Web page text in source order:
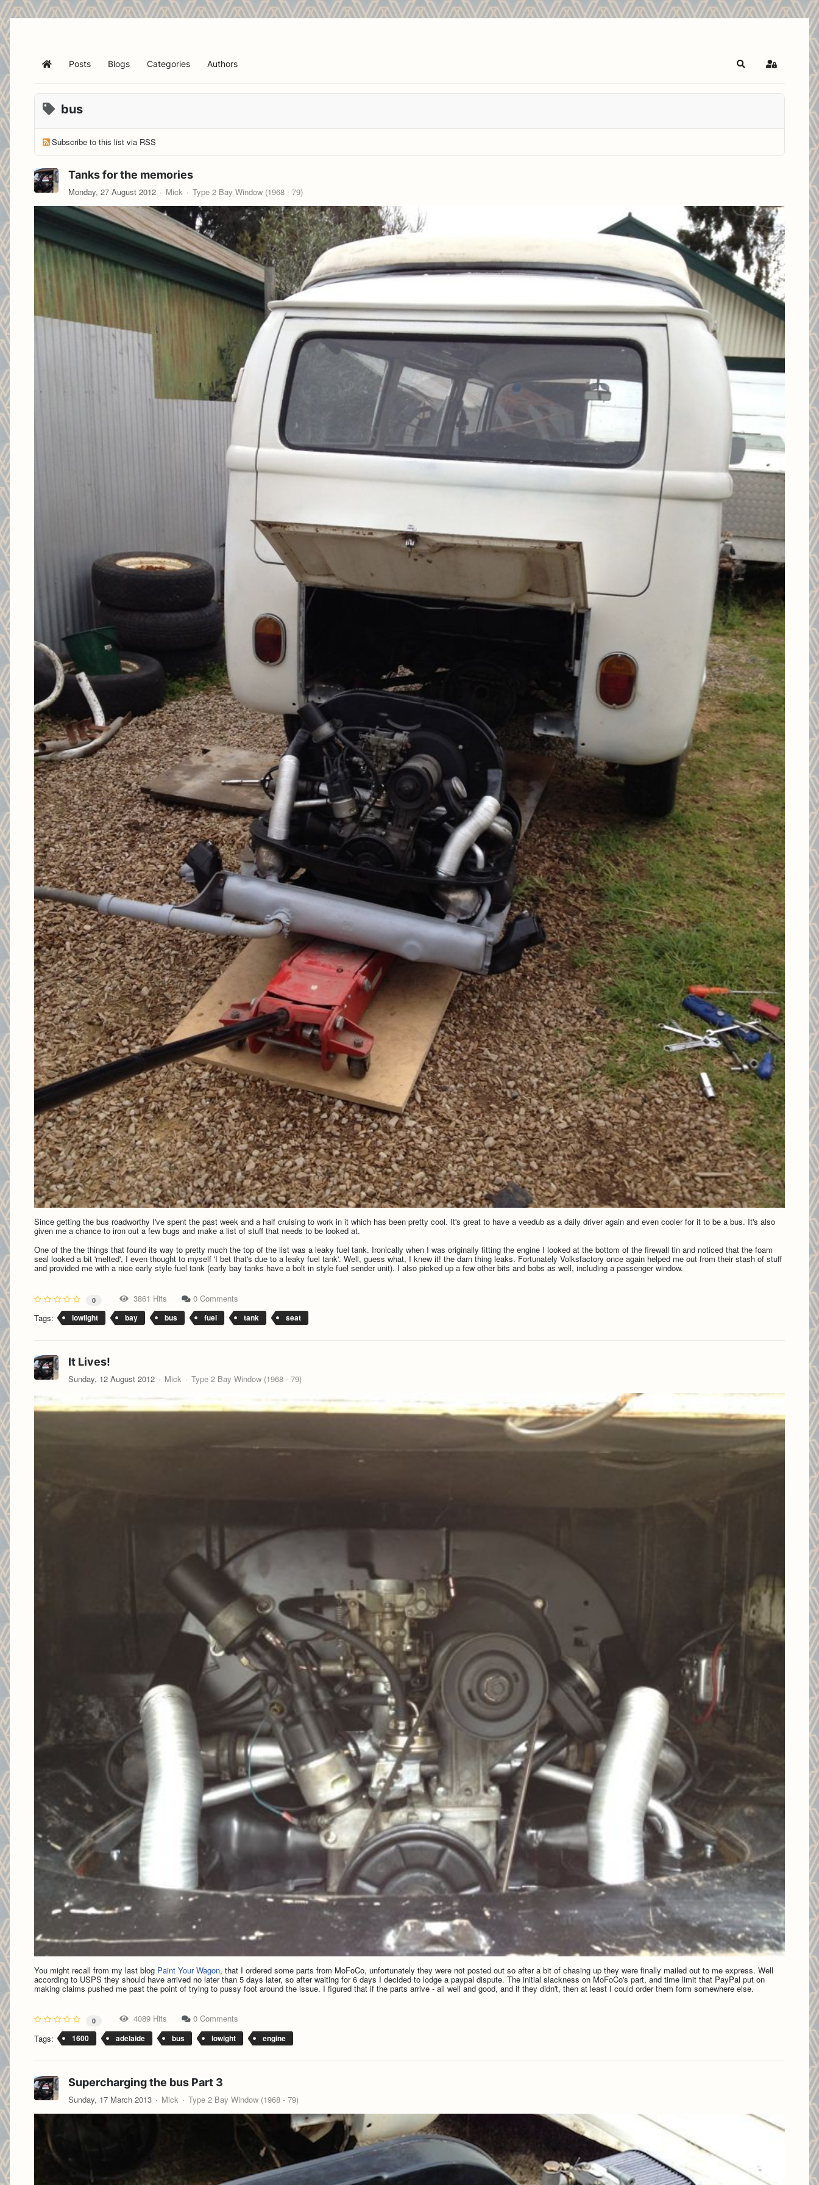
Home Posts Blogs Categories Authors Search Sign In
bus
Subscribe to this list via RSS
Tanks for the memories
Monday, 27 August 2012 Mick Type 2 Bay Window (1968 - 79)
Since getting the bus roadworthy I've spent the past week and a half cruising to work in it which has been pretty cool. It's great to have a veedub as a daily driver again and even cooler for it to be a bus. It's also
given me a chance to iron out a few bugs and make a list of stuff that needs to be looked at.
One of the the things that found its way to pretty much the top of the list was a leaky fuel tank. Ironically when I was originally fitting the engine I looked at the bottom of the firewall tin and noticed that the foam
seal looked a bit 'melted', I even thought to myself 'I bet that's due to a leaky fuel tank'. Well, guess what, I knew it! the darn thing leaks. Fortunately Volksfactory once again helped me out from their stash of stuff
and provided me with a nice early style fuel tank (early bay tanks have a bolt in style fuel sender unit). I also picked up a few other bits and bobs as well, including a passenger window.
0 3861 Hits
0 Comments
Tags:
lowlight bay bus fuel tank seat
It Lives!
Sunday, 12 August 2012 Mick Type 2 Bay Window (1968 - 79)
You might recall from my last blog Paint Your Wagon, that I ordered some parts from MoFoCo, unfortunately they were not posted out so after a bit of chasing up they were finally mailed out to me express. Well
according to USPS they should have arrived no later than 5 days later, so after waiting for 6 days I decided to lodge a paypal dispute. The initial slackness on MoFoCo's part, and time limit that PayPal put on
making claims pushed me past the point of trying to pussy foot around the issue. I figured that if the parts arrive - all well and good, and if they didn't, then at least I could order them form somewhere else.
0 4089 Hits
0 Comments
Tags:
1600 adelaide bus lowight engine
Supercharging the bus Part 3
Sunday, 17 March 2013 Mick Type 2 Bay Window (1968 - 79)